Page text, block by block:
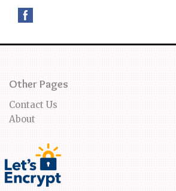
Other Pages
Contact Us
About